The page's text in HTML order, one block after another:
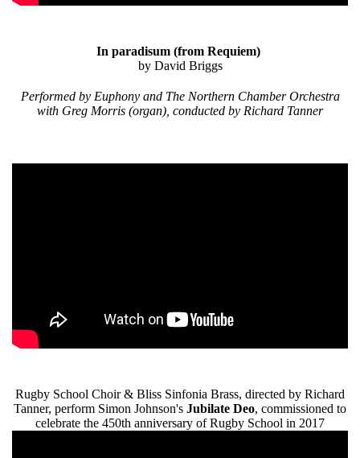
In paradisum (from Requiem)
by David Briggs
Performed by Euphony and The Northern Chamber Orchestra
with Greg Morris (organ), conducted by Richard Tanner
Rugby School Choir & Bliss Sinfonia Brass, directed by Richard
Tanner, perform Simon Johnson's Jubilate Deo, commissioned to
celebrate the 450th anniversary of Rugby School in 2017